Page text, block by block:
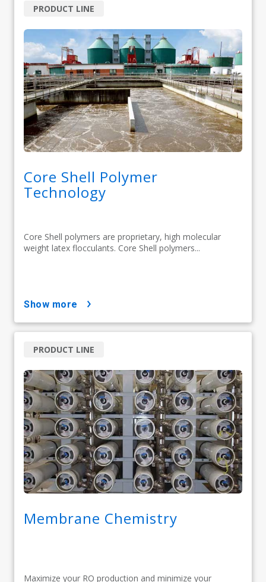
Core Shell Polymer
Technology
Core Shell polymers are proprietary, high molecular
weight latex flocculants. Core Shell polymers...
PRODUCT LINE
show more
Membrane Chemistry
Maximize your RO production and minimize your
PRODUCT LINE